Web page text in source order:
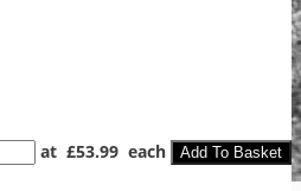
at £53.99 each Add To Basket